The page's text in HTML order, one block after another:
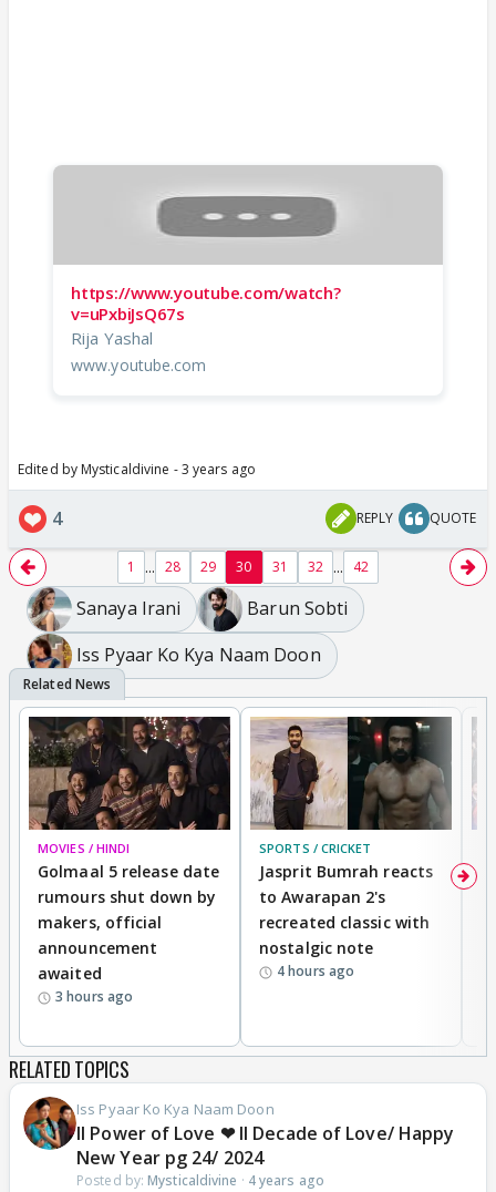
https://www.youtube.com/watch?
v=uPxbiJsQ67s
Rija Yashal
www.youtube.com
Edited by Mysticaldivine - 3 years ago
4 REPLY QUOTE
1 ... 28 29 30 31 32 ... 42
Sanaya Irani
Barun Sobti
Iss Pyaar Ko Kya Naam Doon
MOVIES / HINDI
Golmaal 5 release date
rumours shut down by
makers, official
announcement
awaited
3 hours ago
SPORTS / CRICKET
Jasprit Bumrah reacts
to Awarapan 2's
recreated classic with
nostalgic note
4 hours ago
RELATED TOPICS
Iss Pyaar Ko Kya Naam Doon
ll Power of Love ❤ ll Decade of Love/ Happy
New Year pg 24/ 2024
Posted by: Mysticaldivine · 4 years ago